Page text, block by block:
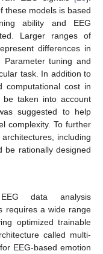
these models is based
ability and EEG
Larger ranges of
differences in
Parameter tuning and
task. In addition to
computational cost in
taken into account
suggested to help
complexity. To further
including
be rationally designed
data analysis
requires a wide range
optimized trainable
called multi-
EEG-based emotion